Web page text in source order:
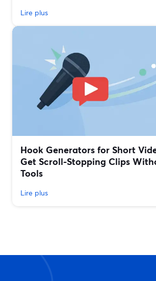
Lire plus
Hook Generators for Short
Get Scroll-Stopping Clips
Tools
Lire plus